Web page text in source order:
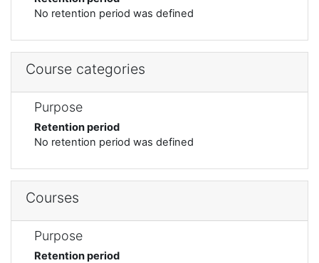
No retention period was defined
Course categories
Purpose
Retention period
No retention period was defined
Courses
Purpose
Retention period